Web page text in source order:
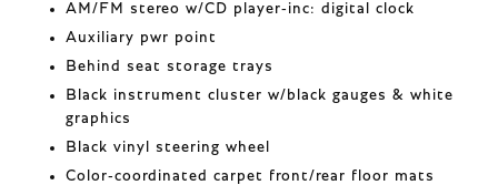
AM/FM stereo w/CD player-inc: digital clock
Auxiliary pwr point
Behind seat storage trays
Black instrument cluster w/black gauges & white
graphics
Black vinyl steering wheel
Color-coordinated carpet front/rear floor mats